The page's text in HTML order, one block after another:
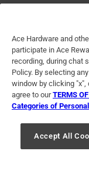
Terms of Use
For U.S.
© 2024 Ace
registered
Ace Hardware and
participate in Ace
recording, during chat
Policy. By selecting
window by clicking "x",
agree to ourTERMS
Categories of
Accept All